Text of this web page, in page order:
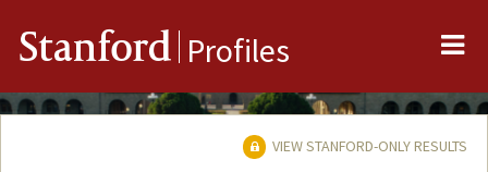
Stanford Profiles
VIEW STANFORD-ONLY RESULTS